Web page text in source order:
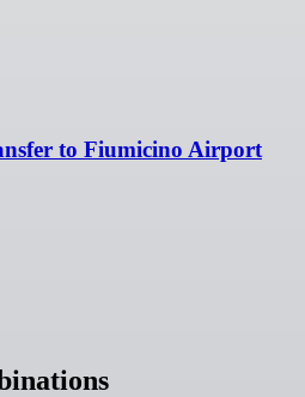
to Fiumicino Airport